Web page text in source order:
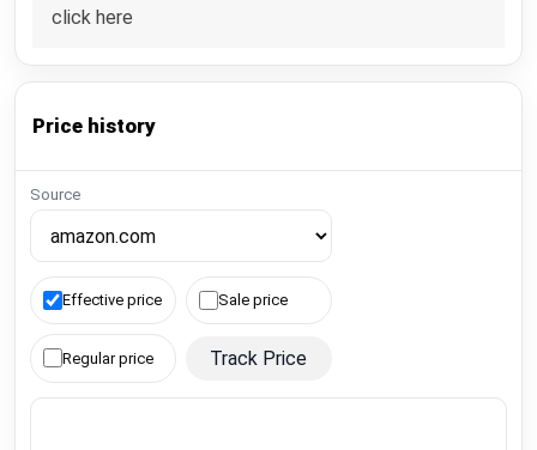
click here
Price history
Source
Effective price Sale price
Regular price Track Price